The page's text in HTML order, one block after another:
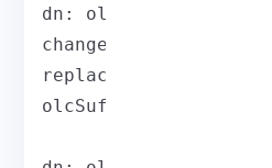
dn:
changetype: modify
replace: olcSuffix
olcSuffix: